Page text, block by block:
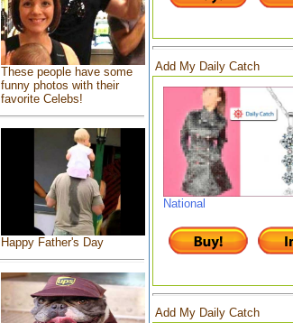
These people have some
funny photos with their
favorite Celebs!
Happy Father's Day
Add My Daily Catch
National
Add My Daily Catch